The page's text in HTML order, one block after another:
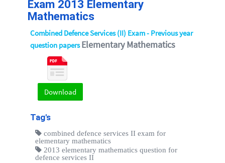
Exam 2013 Elementary
Mathematics
Combined Defence Services (II) Exam - Previous year
question papersElementary Mathematics
Download
Tag's
combined defence services II exam for
elementary mathematics
2013 elementary mathematics question for
defence services II